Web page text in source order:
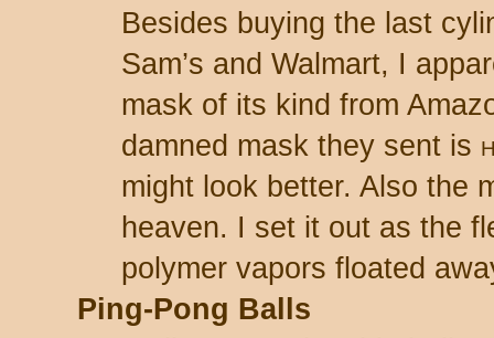
Besides buying the last
Sam’s and Walmart, I
mask of its kind from
damned mask they sent is
might look better. Also the
heaven. I set it out as the
polymer vapors floated
Ping-Pong Balls